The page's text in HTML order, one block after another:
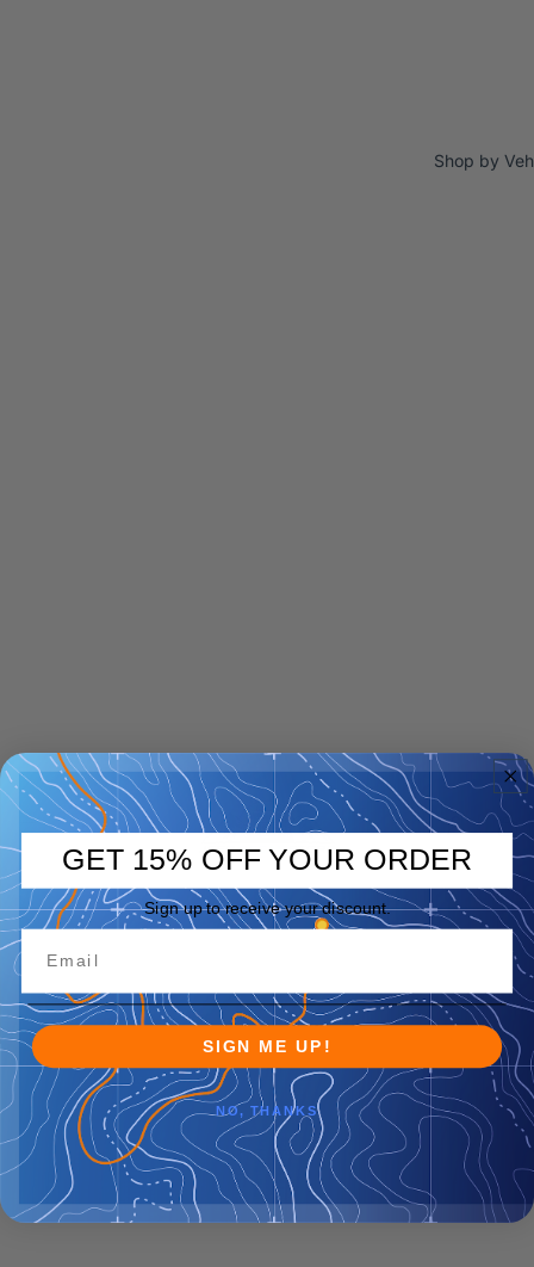
Shop by
GET 15% OFF YOUR ORDER
Sign up to receive your discount.
SIGN ME UP!
NO, THANKS